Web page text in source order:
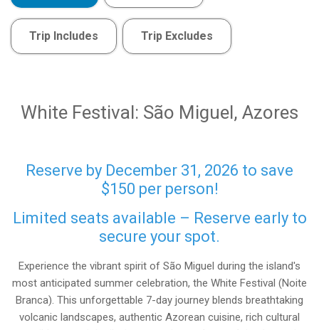
Trip Includes Trip Excludes
White Festival: São Miguel, Azores
Reserve by December 31, 2026 to save
$150 per person!
Limited seats available – Reserve early to
secure your spot.
Experience the vibrant spirit of São Miguel during the island's
most anticipated summer celebration, the White Festival (Noite
Branca). This unforgettable 7-day journey blends breathtaking
volcanic landscapes, authentic Azorean cuisine, rich cultural